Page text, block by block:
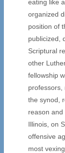
eating like
organized
position of
publicized,
Scriptural
other
fellowship
professors,
the synod,
reason and
Illinois, on
offensive
most